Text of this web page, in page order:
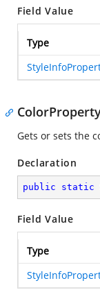
Field Value
Type
Gets or sets the
Declaration
public static
Field Value
Type